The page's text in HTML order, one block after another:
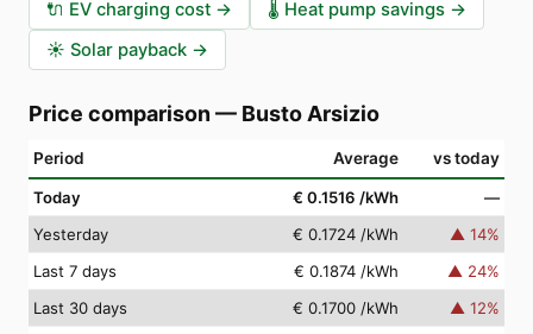
🔌 EV charging cost → 🌡️ Heat pump savings →
☀️ Solar payback →
Price comparison — Busto Arsizio
Period Average vs today
Today € 0.1516 /kWh
—
Yesterday
€ 0.1724 /kWh ▲ 14%
Last 7 days
€ 0.1874 /kWh ▲ 24%
Last 30 days
€ 0.1700 /kWh ▲ 12%